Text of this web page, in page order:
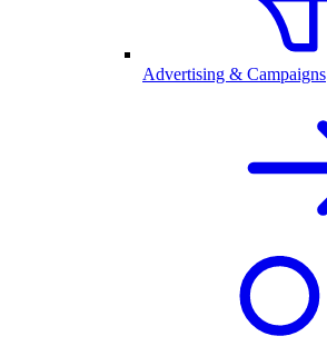
Advertising & Campaigns